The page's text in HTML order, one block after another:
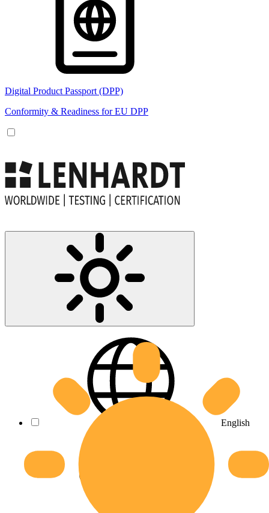
Digital Product Passport (DPP)
Conformity & Readiness for EU DPP
English